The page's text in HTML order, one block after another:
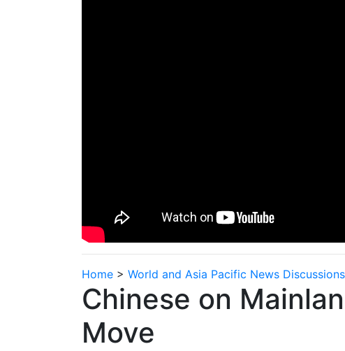
Home > World and Asia Pacific News Discussions
Chinese on
Move